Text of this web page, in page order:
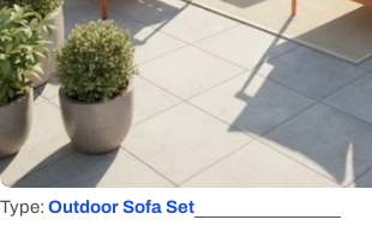
Type: Outdoor Sofa Set